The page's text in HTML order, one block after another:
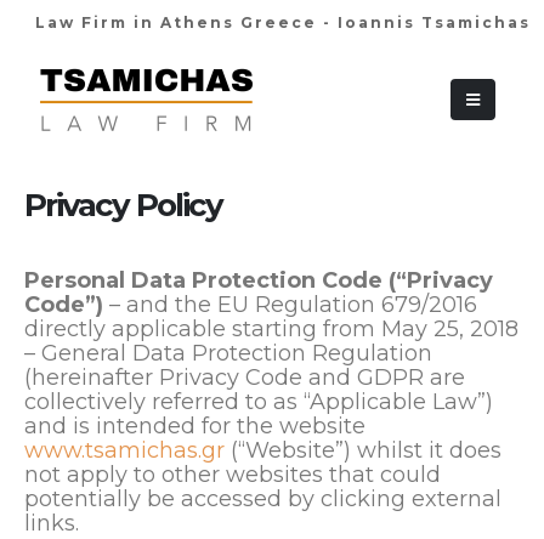
Law Firm in Athens Greece - Ioannis Tsamichas
Privacy Policy
Personal Data Protection Code (“Privacy
Code”) – and the EU Regulation 679/2016
directly applicable starting from May 25, 2018
– General Data Protection Regulation
(hereinafter Privacy Code and GDPR are
collectively referred to as “Applicable Law”)
and is intended for the website
www.tsamichas.gr (“Website”) whilst it does
not apply to other websites that could
potentially be accessed by clicking external
links.